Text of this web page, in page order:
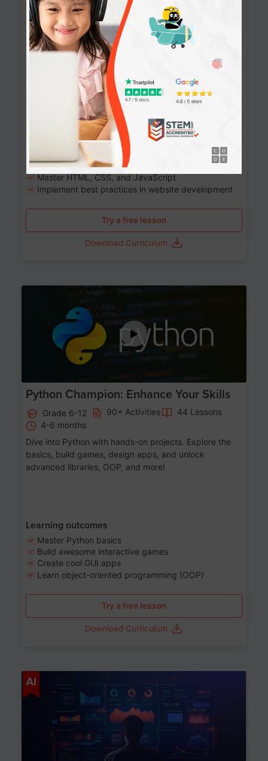
Website Development: Build AI-Powered
Websites
Grade 8-12 90+ Activities
90 Lessons
10-12 months
Learn the fundamentals of the web and enhance your
skills in building interactive web pages using HTML,
CSS, JavaScript, and more.
Learning outcomes
Build stunning, responsive websites
Create interactive web pages
Master HTML, CSS, and JavaScript
Implement best practices in website development
Try a free lesson
Download Curriculum
Python Champion: Enhance Your Skills
Grade 6-12 90+ Activities
44 Lessons
4-6 months
Dive into Python with hands-on projects. Explore the
basics, build games, design apps, and unlock
advanced libraries, OOP, and more!
Learning outcomes
Master Python basics
Build awesome interactive games
Create cool GUI apps
Learn object-oriented programming (OOP)
Try a free lesson
Download Curriculum
AI